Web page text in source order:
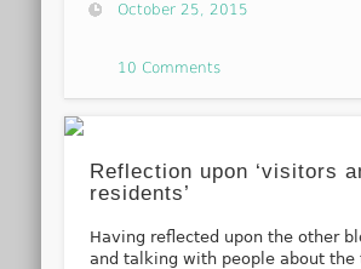
October 25, 2015
10 Comments
Reflection upon ‘visitors
residents’
Having reflected upon the other
and talking with people about the